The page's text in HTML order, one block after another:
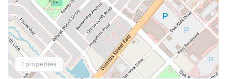
1 properties
Explore More
Browse Mississauga Townhouses